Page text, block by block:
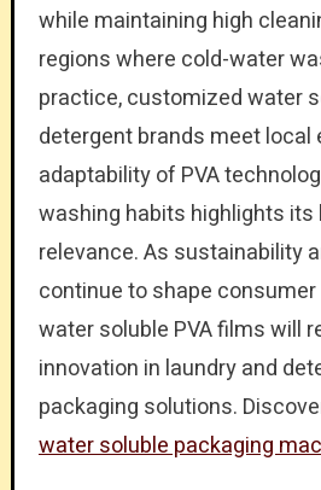
while maintaining high
regions where cold-water
practice, customized water
detergent brands meet local
adaptability of PVA
washing habits highlights its
relevance. As sustainability
continue to shape consumer
water soluble PVA films will
innovation in laundry and
packaging solutions.
water soluble packaging